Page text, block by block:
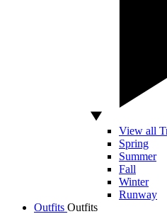
View all
Spring
Summer
Fall
Winter
Runway
Outfits Outfits